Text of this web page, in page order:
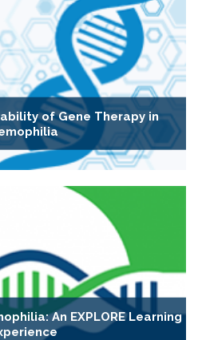
of Gene Therapy in
An EXPLORE Learning